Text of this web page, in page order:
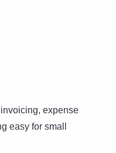
expense
easy for small